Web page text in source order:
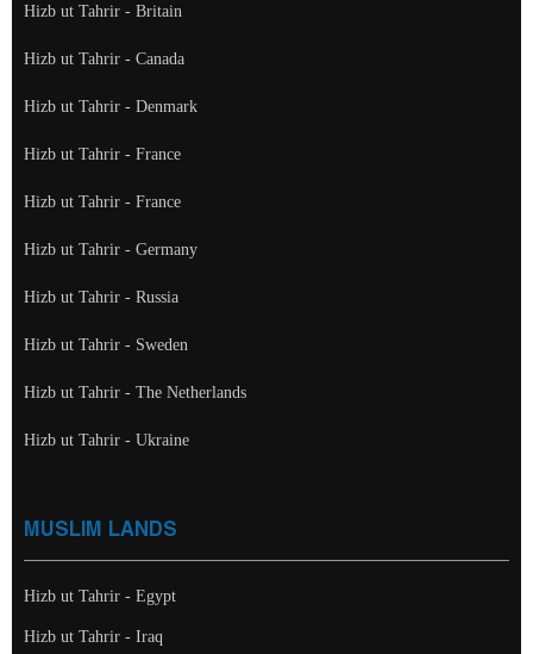
Hizb ut Tahrir - Britain
Hizb ut Tahrir - Canada
Hizb ut Tahrir - Denmark
Hizb ut Tahrir - France
Hizb ut Tahrir - France
Hizb ut Tahrir - Germany
Hizb ut Tahrir - Russia
Hizb ut Tahrir - Sweden
Hizb ut Tahrir - The Netherlands
Hizb ut Tahrir - Ukraine
MUSLIM LANDS
Hizb ut Tahrir - Egypt
Hizb ut Tahrir - Iraq